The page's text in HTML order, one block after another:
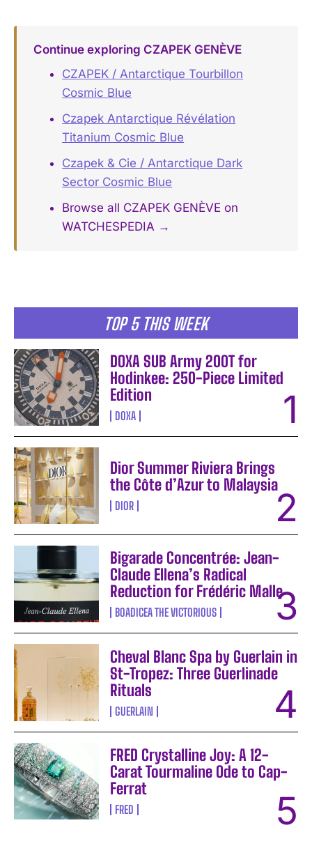
TOP 5 THIS WEEK
DOXA SUB Army 200T for
Hodinkee: 250-Piece Limited
Edition
DOXA
Dior Summer Riviera Brings
the Côte d’Azur to Malaysia
DIOR
Bigarade Concentrée: Jean-
Claude Ellena’s Radical
Reduction for Frédéric Malle
BOADICEA THE VICTORIOUS
Cheval Blanc Spa by Guerlain in
St-Tropez: Three Guerlinade
Rituals
GUERLAIN
FRED Crystalline Joy: A 12-
Carat Tourmaline Ode to Cap-
Ferrat
FRED
Continue exploring CZAPEK GENÈVE
CZAPEK / Antarctique Tourbillon
Cosmic Blue
Czapek Antarctique Révélation
Titanium Cosmic Blue
Czapek & Cie / Antarctique Dark
Sector Cosmic Blue
Browse all CZAPEK GENÈVE on
WATCHESPEDIA →